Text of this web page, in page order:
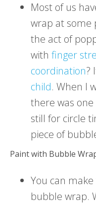
Most of us
wrap at some
the act of
with finger
coordination?
child. When I
there was
still for circle
piece of
Paint with Bubble
You can
bubble wrap.